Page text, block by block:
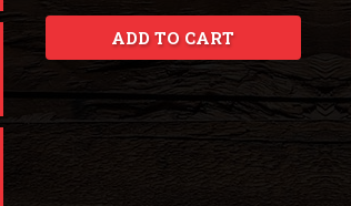
ADD TO CART